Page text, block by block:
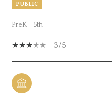
PUBLIC
PreK - 5th
3/5